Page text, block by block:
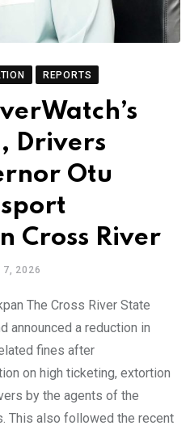
REPORTS
Drivers
Otu
Cross River
7, 2026
The Cross River State
announced a reduction in
fines after
on high ticketing, extortion
by the agents of the
This also followed the recent